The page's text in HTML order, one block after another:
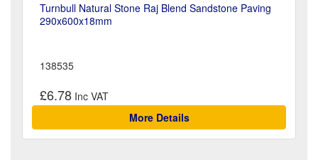
Turnbull Natural Stone Raj Blend Sandstone Paving
290x600x18mm
138535
£6.78
More Details